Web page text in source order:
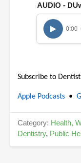
h
o
4
n
e
4
7
e
AUDIO -
0:00
Subscribe to
Apple Podcasts •
Category: Health,
Dentistry, Public